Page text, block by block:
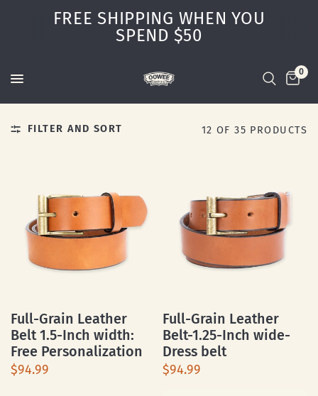
FREE SHIPPING WHEN YOU
SPEND $50
0
FILTER AND SORT 12 OF 35 PRODUCTS
Full-Grain Leather
Belt 1.5-Inch width:
Free Personalization
$94.99
Full-Grain Leather
Belt-1.25-Inch wide-
Dress belt
$94.99